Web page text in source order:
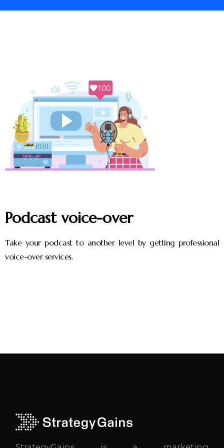
Podcast voice-over
Take your podcast to another level by getting professional
voice-over services.